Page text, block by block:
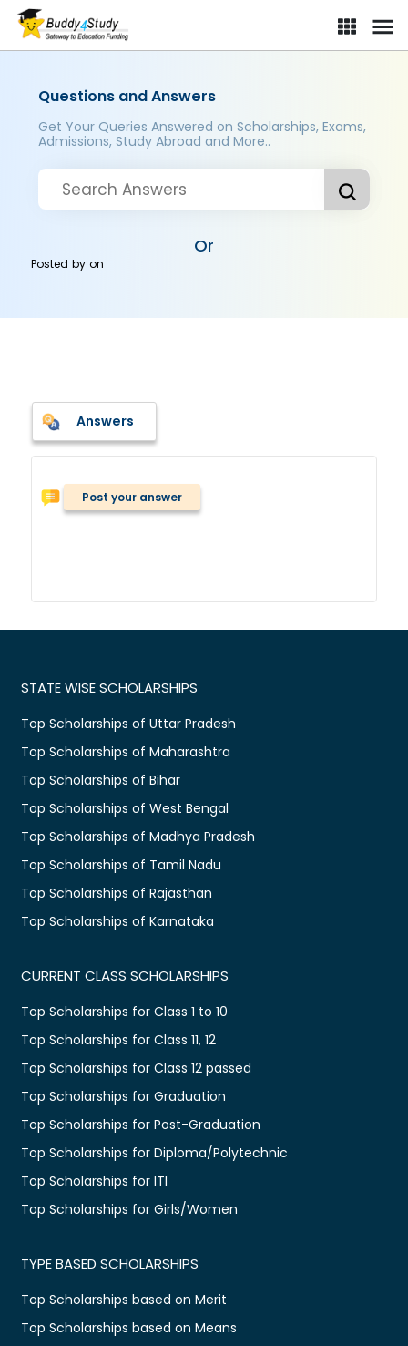
Questions and Answers
Get Your Queries Answered on Scholarships, Exams,
Admissions, Study Abroad and More..
Or
Posted byon
Answers
Post your answer
STATE WISE SCHOLARSHIPS
Top Scholarships of Uttar Pradesh
Top Scholarships of Maharashtra
Top Scholarships of Bihar
Top Scholarships of West Bengal
Top Scholarships of Madhya Pradesh
Top Scholarships of Tamil Nadu
Top Scholarships of Rajasthan
Top Scholarships of Karnataka
CURRENT CLASS SCHOLARSHIPS
Top Scholarships for Class 1 to 10
Top Scholarships for Class 11, 12
Top Scholarships for Class 12 passed
Top Scholarships for Graduation
Top Scholarships for Post-Graduation
Top Scholarships for Diploma/Polytechnic
Top Scholarships for ITI
Top Scholarships for Girls/Women
TYPE BASED SCHOLARSHIPS
Top Scholarships based on Merit
Top Scholarships based on Means